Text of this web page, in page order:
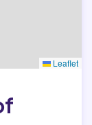
Leaflet